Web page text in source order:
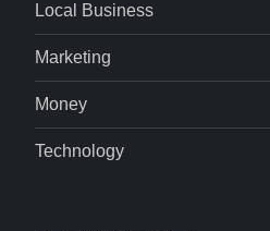
Local Business
Marketing
Money
Technology